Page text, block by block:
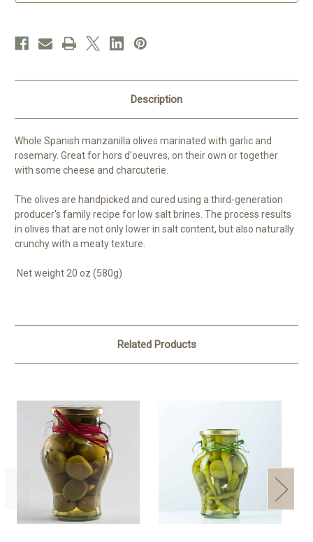
Description
Whole Spanish manzanilla olives marinated with garlic and
rosemary. Great for hors d'oeuvres, on their own or together
with some cheese and charcuterie.
The olives are handpicked and cured using a third-generation
producer's family recipe for low salt brines. The process results
in olives that are not only lower in salt content, but also naturally
crunchy with a meaty texture.
Net weight 20 oz (580g)
Related Products